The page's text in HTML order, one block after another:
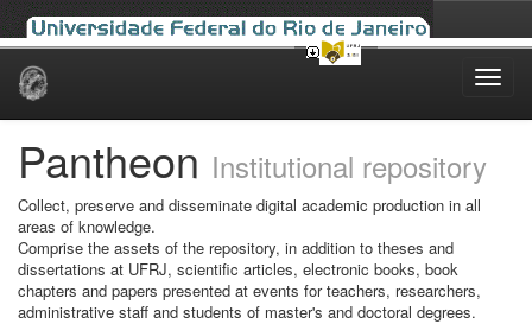
Skip
Pantheon Institutional repository
Collect, preserve and disseminate digital academic production in all
areas of knowledge.
Comprise the assets of the repository, in addition to theses and
dissertations at UFRJ, scientific articles, electronic books, book
chapters and papers presented at events for teachers, researchers,
administrative staff and students of master's and doctoral degrees.